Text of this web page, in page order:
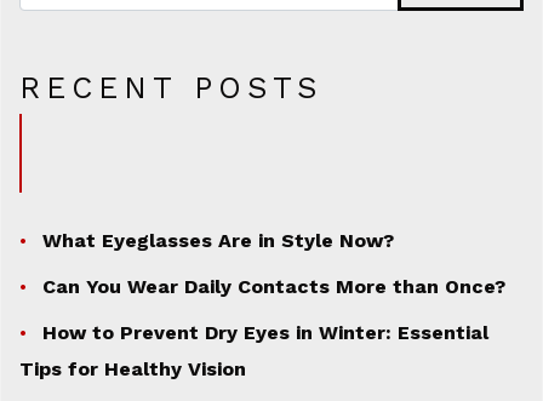
RECENT POSTS
What Eyeglasses Are in Style Now?
Can You Wear Daily Contacts More than Once?
How to Prevent Dry Eyes in Winter: Essential
Tips for Healthy Vision